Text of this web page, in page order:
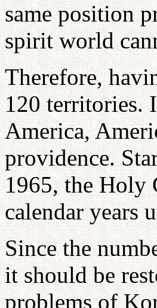
same position
spirit world
Therefore,
120 territories.
America,
providence.
1965, the Holy
calendar years
Since the
it should be
problems of